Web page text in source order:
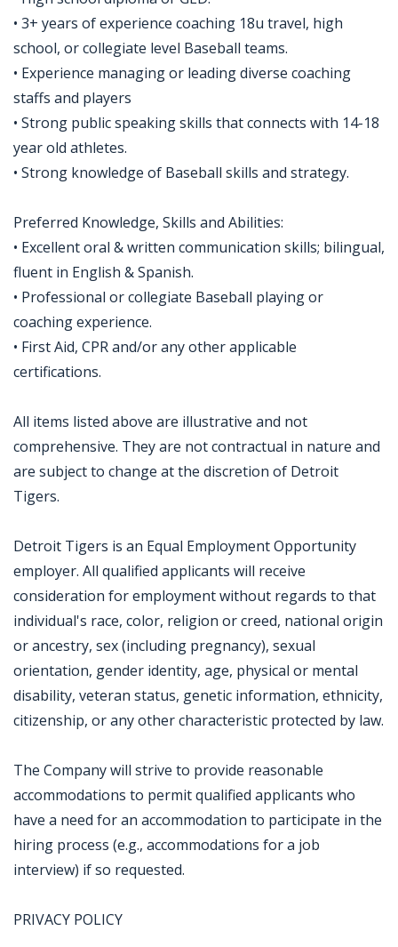
• 3+ years of experience coaching 18u travel, high
school, or collegiate level Baseball teams.
• Experience managing or leading diverse coaching
staffs and players
• Strong public speaking skills that connects with 14-18
year old athletes.
• Strong knowledge of Baseball skills and strategy.
Preferred Knowledge, Skills and Abilities:
• Excellent oral & written communication skills; bilingual,
fluent in English & Spanish.
• Professional or collegiate Baseball playing or
coaching experience.
• First Aid, CPR and/or any other applicable
certifications.
All items listed above are illustrative and not
comprehensive. They are not contractual in nature and
are subject to change at the discretion of Detroit
Tigers.
Detroit Tigers is an Equal Employment Opportunity
employer. All qualified applicants will receive
consideration for employment without regards to that
individual's race, color, religion or creed, national origin
or ancestry, sex (including pregnancy), sexual
orientation, gender identity, age, physical or mental
disability, veteran status, genetic information, ethnicity,
citizenship, or any other characteristic protected by law.
The Company will strive to provide reasonable
accommodations to permit qualified applicants who
have a need for an accommodation to participate in the
hiring process (e.g., accommodations for a job
interview) if so requested.
PRIVACY POLICY